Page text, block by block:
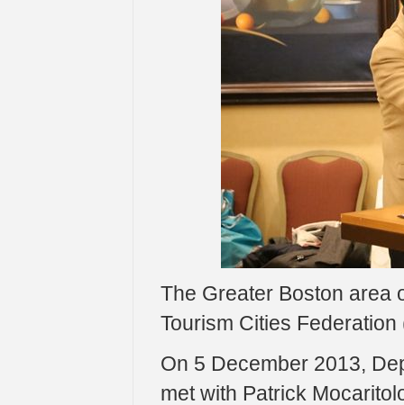
The Greater Boston area
Tourism Cities
On 5 December 2013,
met with Patrick